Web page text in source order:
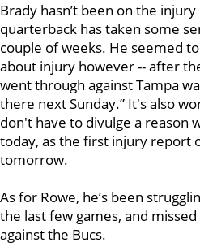
Brady hasn’t been on the
quarterback has taken some
couple of weeks. He seemed
about injury however -- after
went through against Tampa
there next Sunday.” It's also
don't have to divulge a reason
today, as the first injury report
tomorrow.
As for Rowe, he’s been
the last few games, and missed
against the Bucs.